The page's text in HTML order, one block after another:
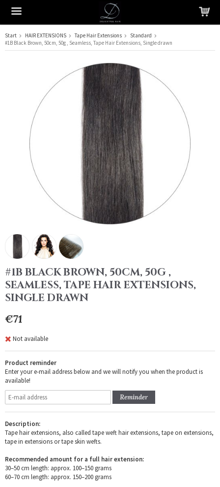
The product has been added to your cart
Start HAIR EXTENSIONS Tape Hair Extensions
Standard
#1B Black Brown, 50cm, 50g , Seamless, Tape Hair Extensions, Single drawn
#1B BLACK BROWN, 50CM, 50G ,
SEAMLESS, TAPE HAIR EXTENSIONS,
SINGLE DRAWN
€71
Not available
Product reminder
Enter your e-mail address below and we will notify you when the product is
available!
Reminder
Description:
Tape hair extensions, also called tape weft hair extensions, tape on extensions,
tape in extensions or tape skin wefts.
Recommended amount for a full hair extension:
30–50 cm length: approx. 100–150 grams
60–70 cm length: approx. 150–200 grams